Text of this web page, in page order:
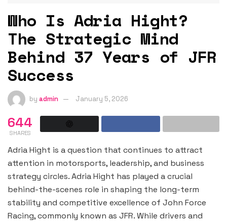
Who Is Adria Hight?
The Strategic Mind
Behind 37 Years of JFR
Success
by admin January 5, 2026
644
SHARES
Adria Hight is a question that continues to attract
attention in motorsports, leadership, and business
strategy circles. Adria Hight has played a crucial
behind-the-scenes role in shaping the long-term
stability and competitive excellence of John Force
Racing, commonly known as JFR. While drivers and